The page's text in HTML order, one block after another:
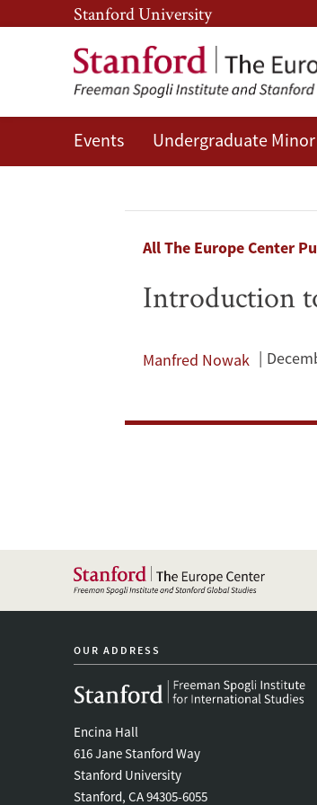
Skip
to
main
content
Skip
to
main
navigation
Stanford University
Events Undergraduate Minor
Introduction
International
Breadcrumb
All The Europe Center
Introduction
Manfred Nowak
OUR ADDRESS
Encina Hall
616 Jane Stanford Way
Stanford University
Stanford, CA 94305-6055